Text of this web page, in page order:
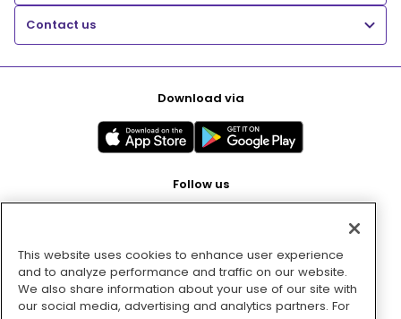
Contact us
Download via
Follow us
Pay with
This website uses cookies to enhance user experience
and to analyze performance and traffic on our website.
We also share information about your use of our site with
our social media, advertising and analytics partners. For